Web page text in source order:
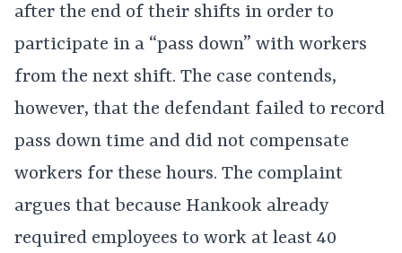
after the end of their shifts in order to
participate in a “pass down” with workers
from the next shift. The case contends,
however, that the defendant failed to record
pass down time and did not compensate
workers for these hours. The complaint
argues that because Hankook already
required employees to work at least 40